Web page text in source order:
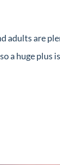
adults are
a huge plus